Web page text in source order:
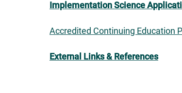
Implementation Science
Accredited Continuing Education
External Links & References